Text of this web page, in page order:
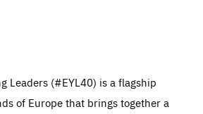
Leaders (#EYL40) is a flagship
of Europe that brings together a